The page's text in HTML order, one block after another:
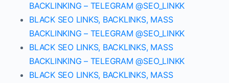
BACKLINKING – TELEGRAM @SEO_LINKK
BLACK SEO LINKS, BACKLINKS, MASS
BACKLINKING – TELEGRAM @SEO_LINKK
BLACK SEO LINKS, BACKLINKS, MASS
BACKLINKING – TELEGRAM @SEO_LINKK
BLACK SEO LINKS, BACKLINKS, MASS